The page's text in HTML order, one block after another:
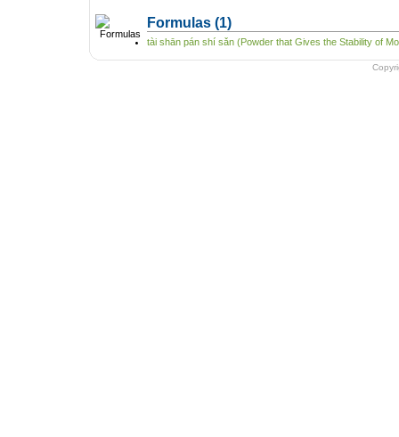
Formulas (1)
tài shān pán shí sǎn (Powder that Gives the Stability of